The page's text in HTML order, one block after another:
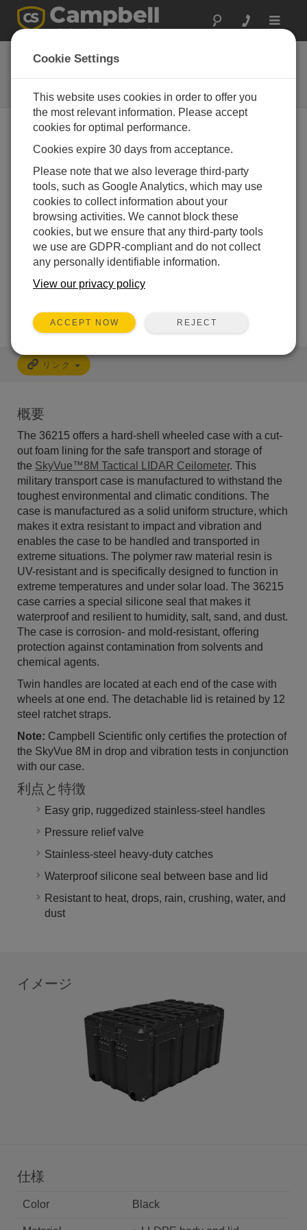
Toggle
36215
Military Transport Case for SkyVue
Heavy-duty Transport
Case
リンク
概要
The 36215 offers a hard-shell wheeled case with a cut-
out foam lining for the safe transport and storage of
the SkyVue™8M Tactical LIDAR Ceilometer. This
military transport case is manufactured to withstand the
toughest environmental and climatic conditions. The
case is manufactured as a solid uniform structure, which
makes it extra resistant to impact and vibration and
enables the case to be handled and transported in
extreme situations. The polymer raw material resin is
UV-resistant and is specifically designed to function in
extreme temperatures and under solar load. The 36215
case carries a special silicone seal that makes it
waterproof and resilient to humidity, salt, sand, and dust.
The case is corrosion- and mold-resistant, offering
protection against contamination from solvents and
chemical agents.
Twin handles are located at each end of the case with
wheels at one end. The detachable lid is retained by 12
steel ratchet straps.
Note: Campbell Scientific only certifies the protection of
the SkyVue 8M in drop and vibration tests in conjunction
with our case.
利点と特徴
Easy grip, ruggedized stainless-steel handles
Pressure relief valve
Stainless-steel heavy-duty catches
Waterproof silicone seal between base and lid
Resistant to heat, drops, rain, crushing, water, and
dust
イメージ
仕様
Color Black
Cookie Settings
This website uses cookies in order to offer you
the most relevant information. Please accept
cookies for optimal performance.
Cookies expire 30 days from acceptance.
Please note that we also leverage third-party
tools, such as Google Analytics, which may use
cookies to collect information about your
browsing activities. We cannot block these
cookies, but we ensure that any third-party tools
we use are GDPR-compliant and do not collect
any personally identifiable information.
View our privacy policy
ACCEPT NOW REJECT